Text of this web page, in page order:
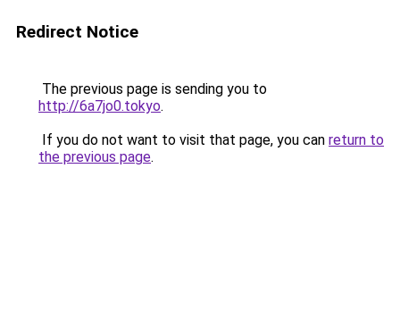
Redirect Notice
The previous page is sending you to
http://6a7jo0.tokyo.
If you do not want to visit that page, you can return to
the previous page.